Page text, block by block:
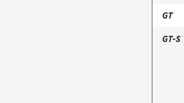
GT
GT-S